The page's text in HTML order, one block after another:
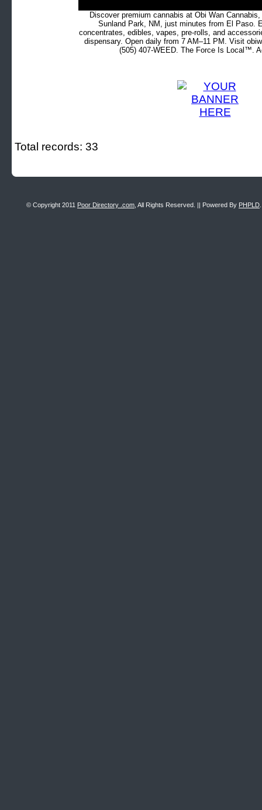
Discover premium cannabis at Obi Wan
Sunland Park, NM, just minutes from El Paso.
concentrates, edibles, vapes, pre-rolls, and
dispensary. Open daily from 7 AM–11 PM. Visit
(505) 407-WEED. The Force Is Local™.
Total records: 33
© Copyright 2011 Poor Directory .com , All Rights Reserved. || Powered By PHPLD